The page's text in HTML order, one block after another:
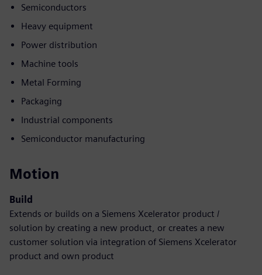
Semiconductors
Heavy equipment
Power distribution
Machine tools
Metal Forming
Packaging
Industrial components
Semiconductor manufacturing
Motion
Build
Extends or builds on a Siemens Xcelerator product /
solution by creating a new product, or creates a new
customer solution via integration of Siemens Xcelerator
product and own product